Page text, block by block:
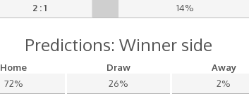
2 : 1 14%
Predictions: Winner side
Home Draw
Away
72%
26% 2%